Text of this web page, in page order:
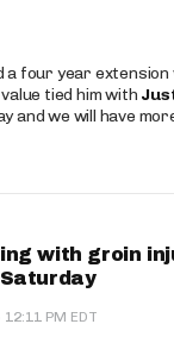
a four year extension
tied him with
and we will have
with groin
12:11 PM EDT